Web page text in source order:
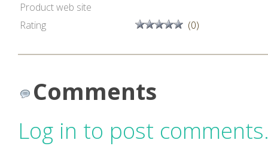
Product web site
Rating
(0)
Comments
Log in to post